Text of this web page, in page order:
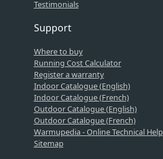
Testimonials
Support
Where to buy
Running Cost Calculator
Register a warranty
Indoor Catalogue (English)
Indoor Catalogue (French)
Outdoor Catalogue (English)
Outdoor Catalogue (French)
Warmupedia - Online Technical Help
Sitemap